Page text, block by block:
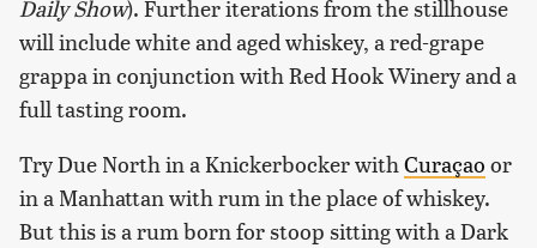
Daily Show). Further iterations from the stillhouse
will include white and aged whiskey, a red-grape
grappa in conjunction with Red Hook Winery and a
full tasting room.
Try Due North in a Knickerbocker withCuraçao or
in a Manhattan with rum in the place of whiskey.
But this is a rum born for stoop sitting with a Dark